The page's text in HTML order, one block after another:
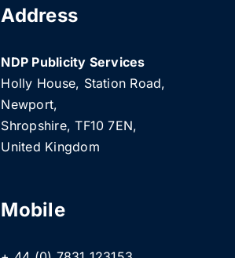
Address
NDP Publicity Services
Holly House, Station Road,
Newport,
Shropshire, TF10 7EN,
United Kingdom
Mobile